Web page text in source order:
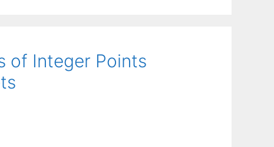
of Integer Points